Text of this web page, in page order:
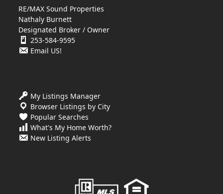
RE/MAX Sound Properties
Nathaly Burnett
Designated Broker / Owner
253-584-9595
Email US!
My Listings Manager
Browser Listings by City
Popular Searches
What's My Home Worth?
New Listing Alerts